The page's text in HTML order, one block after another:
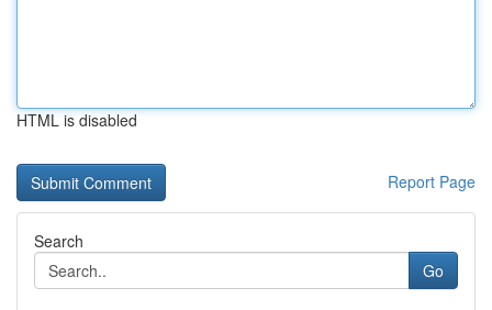
HTML is disabled
Report Page
Search
Go